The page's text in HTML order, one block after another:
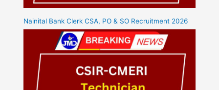
Nainital Bank Clerk CSA, PO & SO Recruitment 2026